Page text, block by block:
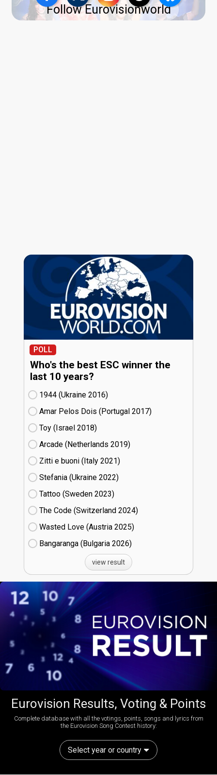
Follow Eurovisionworld
POLL
Who's the best ESC winner the
last 10 years?
1944 (Ukraine
16)
Amar Pelos Dois (Portugal
17)
Toy (Israel
18)
Arcade (Netherlands
19)
Zitti e buoni​ (Italy
21)
Stefania (Ukraine
22)
Tattoo (Sweden
23)
The Code (Switzerland
24)
Wasted Love (Austria
25)
Bangaranga (Bulgaria
26)
view result
Eurovision Results, Voting & Points
Complete database with all the votings, points, songs and lyrics from
the Eurovision Song Contest history:
Select year or country